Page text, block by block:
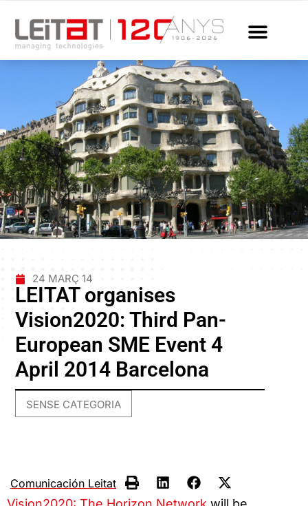
24 MARÇ 14
LEITAT organises
Vision2020: Third Pan-
European SME Event 4
April 2014 Barcelona
SENSE CATEGORIA
Comunicación Leitat